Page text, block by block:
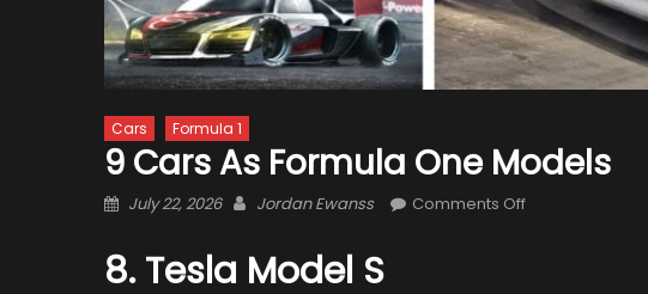
Cars Formula 1
9 Cars As Formula One Models
Posted
July 22, 2026 Author
Jordan Ewanss Comments Offon
8. Tesla Model S